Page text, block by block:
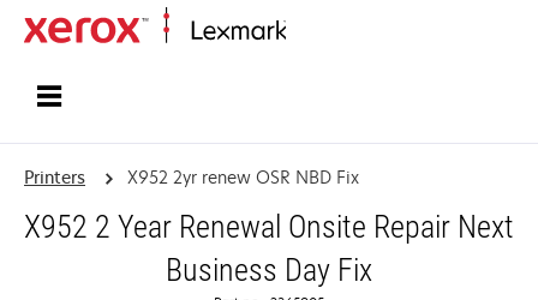
Printers X952 2yr renew OSR NBD Fix
X952 2 Year Renewal Onsite Repair Next
Business Day Fix